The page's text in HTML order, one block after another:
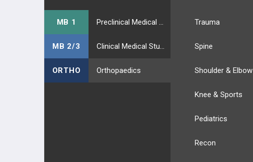
MB 1
MB 2/3
ORTHO Orthopaedics
Trauma
Spine
Shoulder & Elbow
Knee & Sports
Pediatrics
Recon